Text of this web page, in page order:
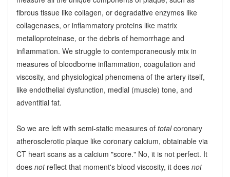
fibrous tissue like collagen, or degradative enzymes like
collagenases, or inflammatory proteins like matrix
metalloproteinase, or the debris of hemorrhage and
inflammation. We struggle to contemporaneously mix in
measures of bloodborne inflammation, coagulation and
viscosity, and physiological phenomena of the artery itself,
like endothelial dysfunction, medial (muscle) tone, and
adventitial fat.
So we are left with semi-static measures of totalcoronary
atherosclerotic plaque like coronary calcium, obtainable via
CT heart scans as a calcium "score." No, it is not perfect. It
does notreflect that moment's blood viscosity, it does not